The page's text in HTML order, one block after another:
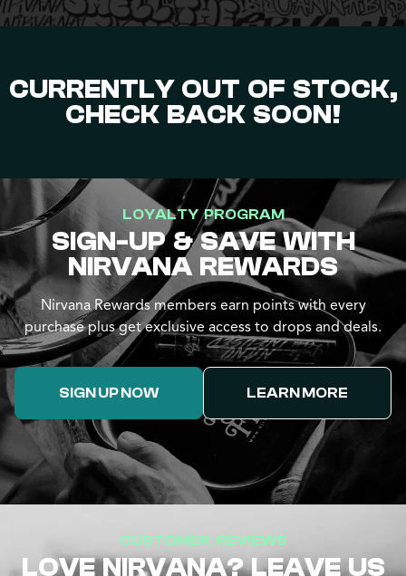
CURRENTLY OUT OF STOCK,
CHECK BACK SOON!
LOYALTY PROGRAM
SIGN-UP & SAVE WITH
NIRVANA REWARDS
Nirvana Rewards members earn points with every
purchase plus get exclusive access to drops and deals.
SIGN UP NOW LEARN MORE
CUSTOMER REVIEWS
LOVE NIRVANA? LEAVE US